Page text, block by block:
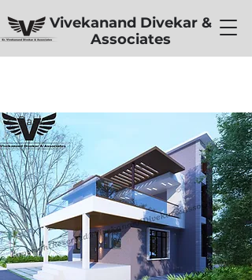
Vivekanand Divekar &
Associates
< Back